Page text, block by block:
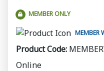
MEMBER ONLY
MEMBER
Product Code:
Online